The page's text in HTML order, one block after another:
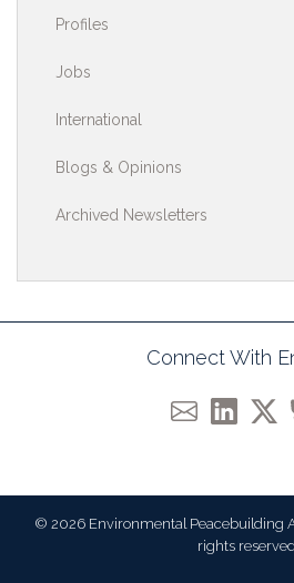
Profiles
Jobs
International
Blogs & Opinions
Archived Newsletters
Connect With
© 2026 Environmental Peacebuilding
rights